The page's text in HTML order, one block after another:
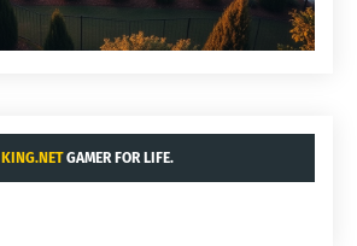
KING.NETGAMER FOR LIFE.